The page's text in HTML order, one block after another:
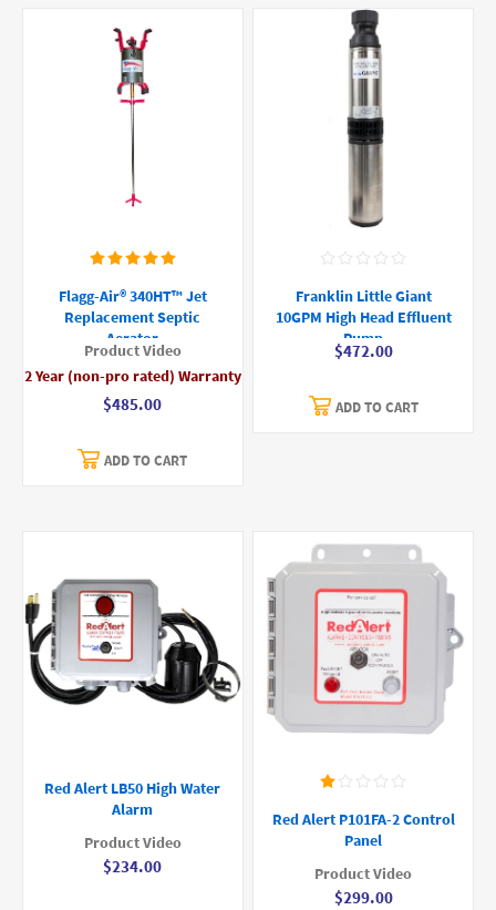
Flagg-Air® 340HT™ Jet
Replacement Septic
Aerator
Product Video
2 Year (non-pro rated) Warranty
$485.00
ADD TO CART
Franklin Little Giant
10GPM High Head Effluent
Pump
$472.00
ADD TO CART
Red Alert LB50 High Water
Alarm
Product Video
$234.00
Red Alert P101FA-2 Control
Panel
Product Video
$299.00